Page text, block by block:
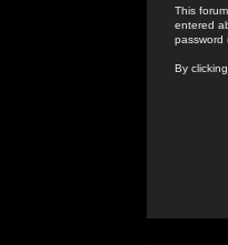
This
entered
password
By